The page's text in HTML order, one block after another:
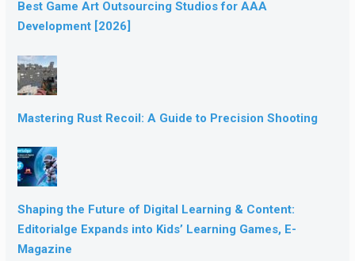
Best Game Art Outsourcing Studios for AAA
Development [2026]
Mastering Rust Recoil: A Guide to Precision Shooting
Shaping the Future of Digital Learning & Content:
Editorialge Expands into Kids’ Learning Games, E-
Magazine